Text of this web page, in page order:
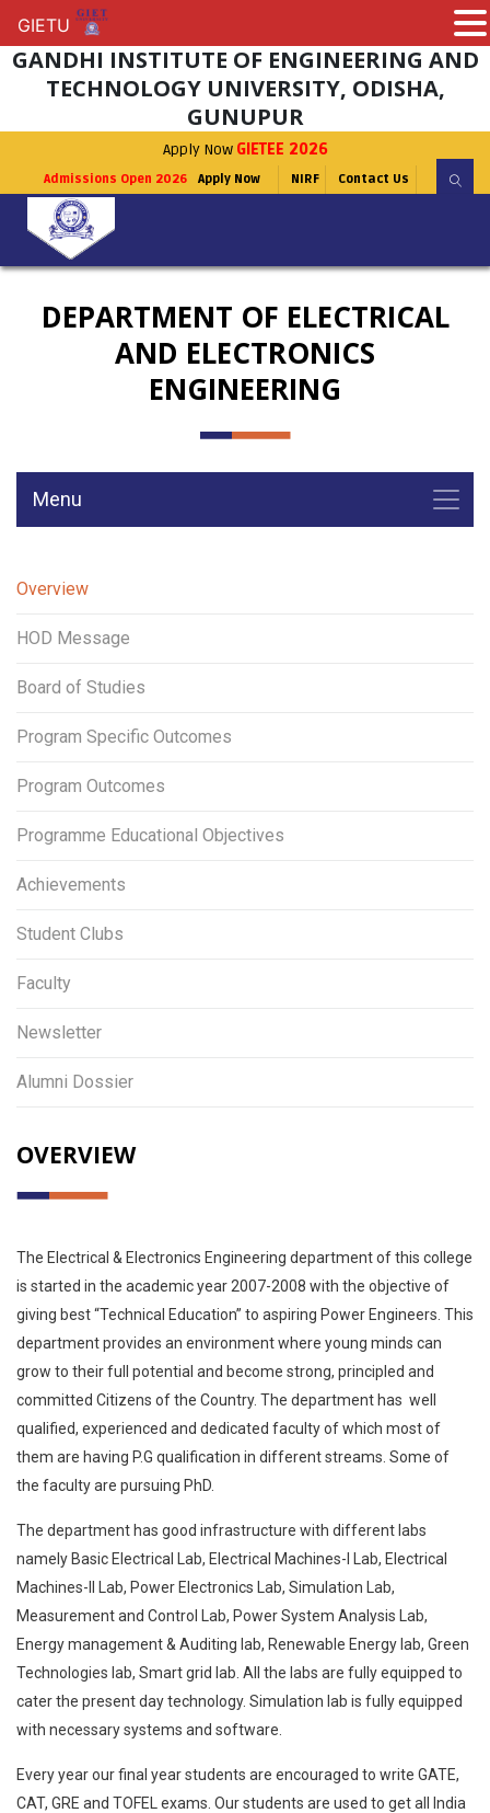
GANDHI INSTITUTE OF ENGINEERING AND
TECHNOLOGY UNIVERSITY, ODISHA,
GUNUPUR
Apply Now GIETEE 2026
Admissions Open 2026 Apply Now NIRF Contact Us
DEPARTMENT OF ELECTRICAL
AND ELECTRONICS
ENGINEERING
Menu
Overview
HOD Message
Board of Studies
Program Specific Outcomes
Program Outcomes
Programme Educational Objectives
Achievements
Student Clubs
Faculty
Newsletter
Alumni Dossier
OVERVIEW
The Electrical & Electronics Engineering department of this college
is started in the academic year 2007-2008 with the objective of
giving best “Technical Education” to aspiring Power Engineers. This
department provides an environment where young minds can
grow to their full potential and become strong, principled and
committed Citizens of the Country. The department has well
qualified, experienced and dedicated faculty of which most of
them are having P.G qualification in different streams. Some of
the faculty are pursuing PhD.
The department has good infrastructure with different labs
namely Basic Electrical Lab, Electrical Machines-I Lab, Electrical
Machines-II Lab, Power Electronics Lab, Simulation Lab,
Measurement and Control Lab, Power System Analysis Lab,
Energy management & Auditing lab, Renewable Energy lab, Green
Technologies lab, Smart grid lab. All the labs are fully equipped to
cater the present day technology. Simulation lab is fully equipped
with necessary systems and software.
Every year our final year students are encouraged to write GATE,
CAT, GRE and TOFEL exams. Our students are used to get all India
GIETU
GIETU